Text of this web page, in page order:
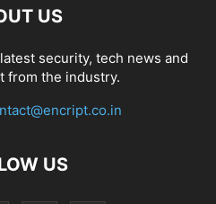
US
security, tech news and
from the industry.
US